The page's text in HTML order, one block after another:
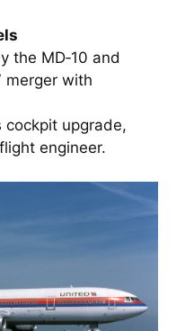
the MD‑10 and
merger with
cockpit upgrade,
engineer.